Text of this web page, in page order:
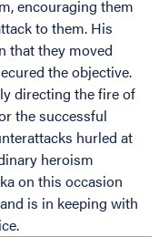
encouraging them
to them. His
that they moved
the objective.
directing the fire of
the successful
hurled at
heroism
on this occasion
is in keeping with